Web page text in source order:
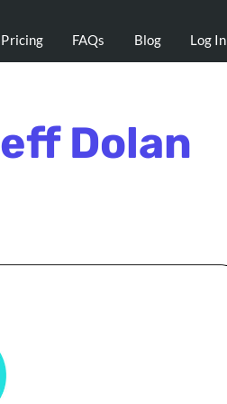
Pricing FAQs Blog Log In
Dolan